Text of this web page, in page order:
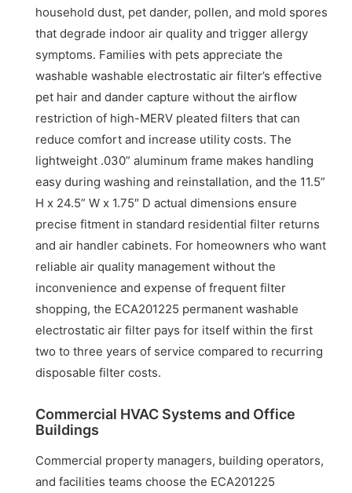
household dust, pet dander, pollen, and mold spores
that degrade indoor air quality and trigger allergy
symptoms. Families with pets appreciate the
washable washable electrostatic air filter’s effective
pet hair and dander capture without the airflow
restriction of high-MERV pleated filters that can
reduce comfort and increase utility costs. The
lightweight .030” aluminum frame makes handling
easy during washing and reinstallation, and the 11.5”
H x 24.5” W x 1.75″ D actual dimensions ensure
precise fitment in standard residential filter returns
and air handler cabinets. For homeowners who want
reliable air quality management without the
inconvenience and expense of frequent filter
shopping, the ECA201225 permanent washable
electrostatic air filter pays for itself within the first
two to three years of service compared to recurring
disposable filter costs.
Commercial HVAC Systems and Office
Buildings
Commercial property managers, building operators,
and facilities teams choose the ECA201225